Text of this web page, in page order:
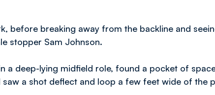
before breaking away from the backline and
stopper Sam Johnson.
a deep-lying midfield role, found a pocket of
a shot deflect and loop a few feet wide of the